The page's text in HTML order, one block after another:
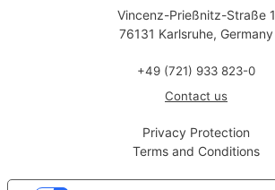
Vincenz-Prießnitz-Straße 1
76131 Karlsruhe, Germany
+49 (721) 933 823-0
Contact us
Privacy Protection
Terms and Conditions